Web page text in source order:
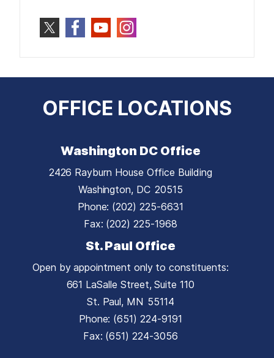
OFFICE LOCATIONS
Washington DC Office
2426 Rayburn House Office Building
Washington, DC20515
Phone: (202) 225-6631
Fax: (202) 225-1968
St. Paul Office
Open by appointment only to constituents:
661 LaSalle Street, Suite 110
St. Paul, MN55114
Phone: (651) 224-9191
Fax: (651) 224-3056